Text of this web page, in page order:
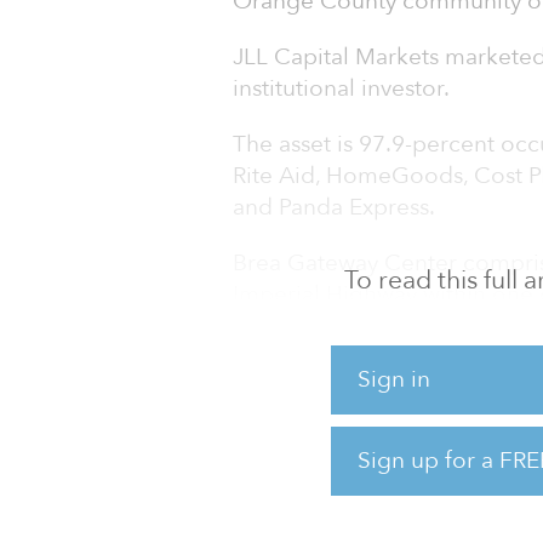
To read this full
Sign in
Sign up for a
JLL Capital Markets
institutional investor.
The asset is 97.9-percent
Rite Aid, HomeGoods, Cost
and Panda Express.
Brea Gateway Center
Imperial Highway within one
173,841 daytime
daily traffic count of 64,646
County trade area includes
annual household income